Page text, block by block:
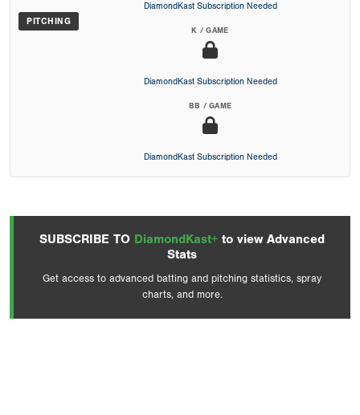
PITCHING
DiamondKast Subscription Needed
K / GAME
DiamondKast Subscription Needed
BB / GAME
DiamondKast Subscription Needed
SUBSCRIBE TO DiamondKast+ to view Advanced
Stats
Get access to advanced batting and pitching statistics, spray
charts, and more.